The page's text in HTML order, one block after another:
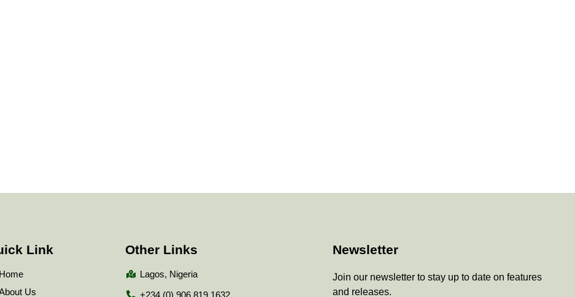
Link
Home
Us
Other Links
Lagos, Nigeria
+234 (0) 906 819 1632
Newsletter
Join our newsletter to stay up to date on features
and releases.